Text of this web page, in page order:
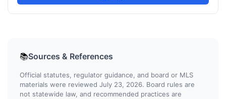
📚Sources & References
Official statutes, regulator guidance, and board or MLS
materials were reviewed July 23, 2026. Board rules are
not statewide law, and recommended practices are